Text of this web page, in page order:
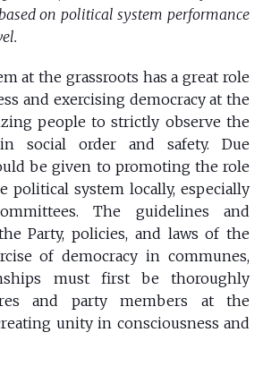
on political system performance
at the grassroots has a great role
and exercising democracy at the
people to strictly observe the
social order and safety. Due
be given to promoting the role
political system locally, especially
The guidelines and
Party, policies, and laws of the
of democracy in communes,
must first be thoroughly
and party members at the
unity in consciousness and